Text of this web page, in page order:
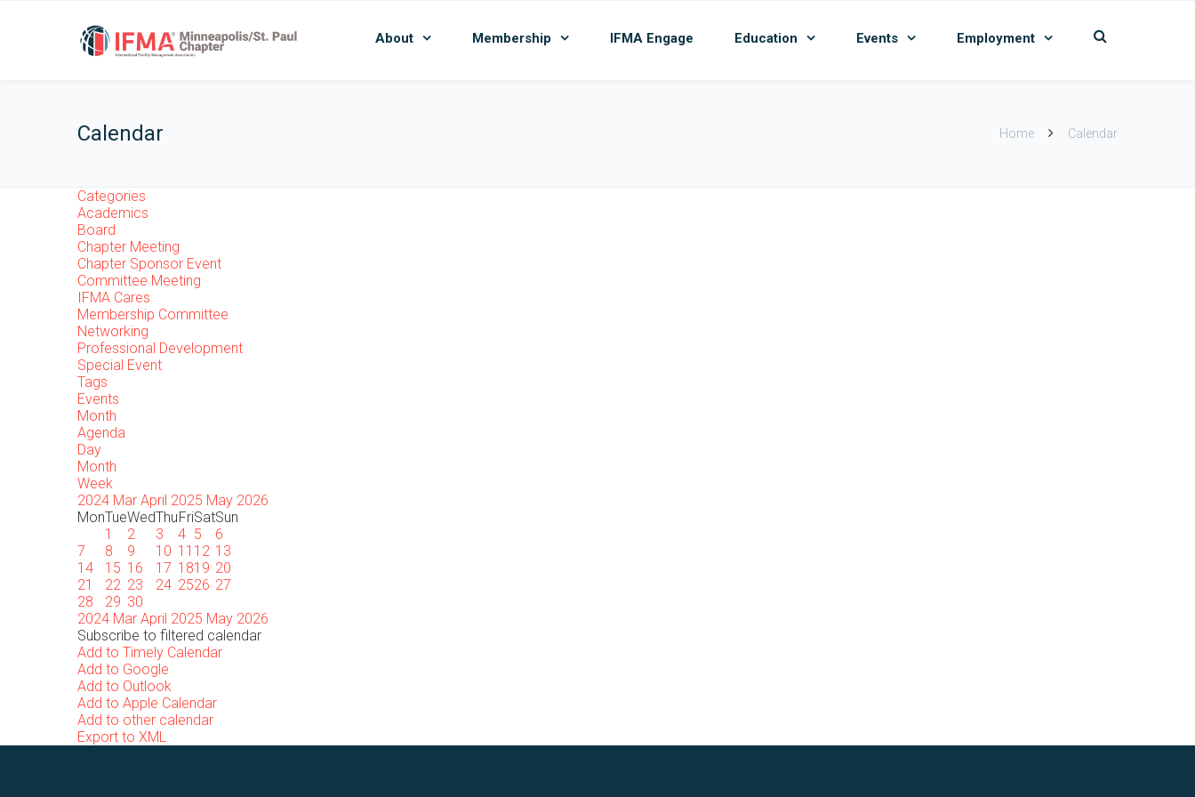
About Membership IFMA Engage Education Events Employment
Calendar Home Calendar
Categories
Academics
Board
Chapter Meeting
Chapter Sponsor Event
Committee Meeting
IFMA Cares
Membership Committee
Networking
Professional Development
Special Event
Tags
Events
Month
Agenda
Day
Month
Week
2024 Mar April 2025 May 2026
MonTueWedThuFriSatSun
1
2 3 4 5
6
7
8 9 10 11 12 13
14
15 16 17 1819 20
21
22 23 24 2526 27
28
29 30
2024 Mar April 2025 May 2026
Subscribe to filtered calendar
Add to Timely Calendar
Add to Google
Add to Outlook
Add to Apple Calendar
Add to other calendar
Export to XML